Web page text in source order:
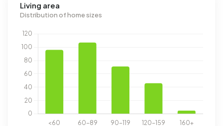
Living area
Distribution of home sizes